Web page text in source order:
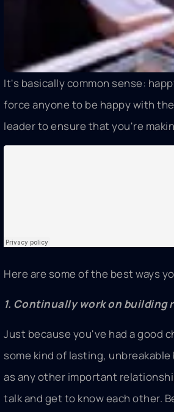
It's basically common sense:
force anyone to be happy with
leader to ensure that you're
Here are some of the best ways
1. Continually work on
Just because you've had a good
some kind of lasting,
as any other important
talk and get to know each other.